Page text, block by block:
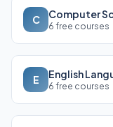
C Computer
6 free courses
E English
6 free courses